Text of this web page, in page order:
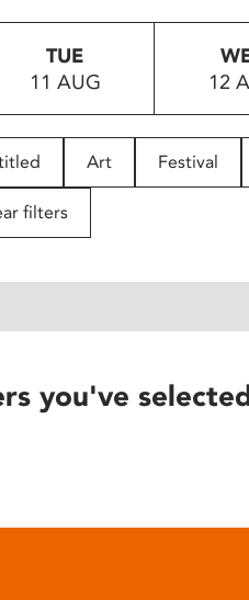
TUE
11 AUG
12
Art Festival
filters
you've